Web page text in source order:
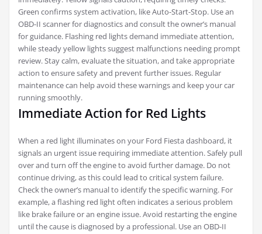
Green confirms system activation, like Auto-Start-Stop. Use an
OBD-II scanner for diagnostics and consult the owner’s manual
for guidance. Flashing red lights demand immediate attention,
while steady yellow lights suggest malfunctions needing prompt
review. Stay calm, evaluate the situation, and take appropriate
action to ensure safety and prevent further issues. Regular
maintenance can help avoid these warnings and keep your car
running smoothly.
Immediate Action for Red Lights
When a red light illuminates on your Ford Fiesta dashboard, it
signals an urgent issue requiring immediate attention. Safely pull
over and turn off the engine to avoid further damage. Do not
continue driving, as this could lead to critical system failure.
Check the owner’s manual to identify the specific warning. For
example, a flashing red light often indicates a serious problem
like brake failure or an engine issue. Avoid restarting the engine
until the cause is diagnosed by a professional. Use an OBD-II